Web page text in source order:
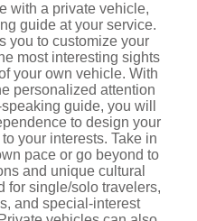
with a private vehicle,
guide at your service.
you to customize your
most interesting sights
your own vehicle. With
personalized attention
guide, you will
to design your
your interests. Take in
pace or go beyond to
and unique cultural
for single/solo travelers,
and special-interest